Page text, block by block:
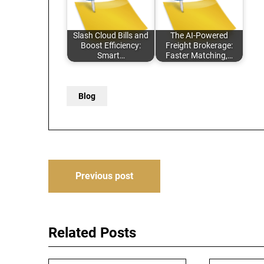
Slash Cloud Bills and
Boost Efficiency:
Smart…
The AI-Powered
Freight Brokerage:
Faster Matching,…
Blog
PostPrevious post
Related Posts